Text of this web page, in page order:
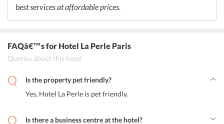
best services at affordable prices.
FAQâ€™sfor Hotel La Perle Paris
Queries about this hotel
Is the property pet friendly?
Yes, Hotel La Perle is pet friendly.
Is there a business centre at the hotel?